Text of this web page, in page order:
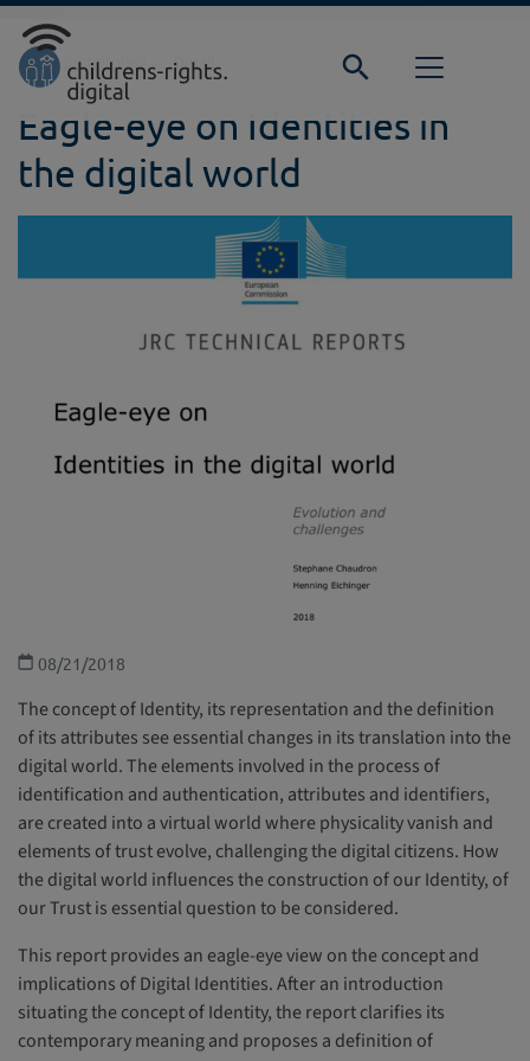
Direkt zur Hauptnavigation springen
Direkt zum Inhalt springen
Home Background Detail
Eagle-eye on Identities in
the digital world
08/21/2018
The concept of Identity, its representation and the definition
of its attributes see essential changes in its translation into the
digital world. The elements involved in the process of
identification and authentication, attributes and identifiers,
are created into a virtual world where physicality vanish and
elements of trust evolve, challenging the digital citizens. How
the digital world influences the construction of our Identity, of
our Trust is essential question to be considered.
This report provides an eagle-eye view on the concept and
implications of Digital Identities. After an introduction
situating the concept of Identity, the report clarifies its
contemporary meaning and proposes a definition of